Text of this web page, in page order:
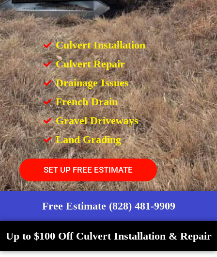
Culvert Installation
Culvert Repair
Drainage Issues
French Drain
Gravel Driveways
Land Grading
SET UP FREE ESTIMATE
Free Estimate (828) 481-9909
Up to $100 Off Culvert Installation & Repair